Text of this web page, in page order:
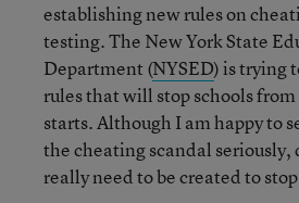
establishing new rules on
testing. The New York State
Department (NYSED) is trying
rules that will stop schools
starts. Although I am happy to
the cheating scandal seriously,
really need to be created to